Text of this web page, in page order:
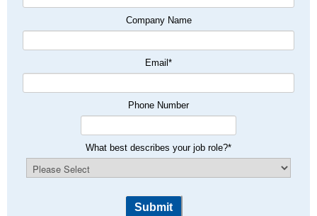
Company Name
Email *
Phone Number
What best describes your job role?*